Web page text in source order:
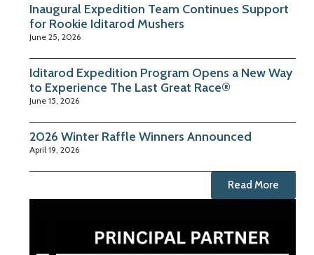
Inaugural Expedition Team Continues Support
for Rookie Iditarod Mushers
June 25, 2026
Iditarod Expedition Program Opens a New Way
to Experience The Last Great Race®
June 15, 2026
2026 Winter Raffle Winners Announced
April 19, 2026
Read More